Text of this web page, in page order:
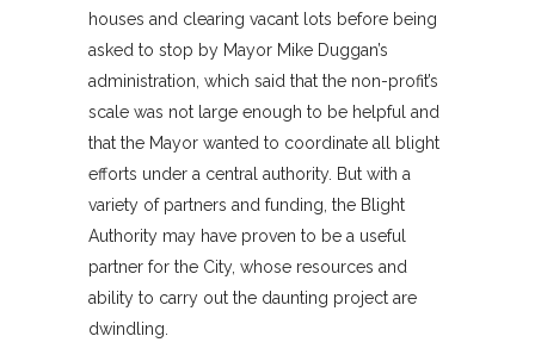
houses and clearing vacant lots before being
asked to stop by Mayor Mike Duggan’s
administration, which said that the non-profit’s
scale was not large enough to be helpful and
that the Mayor wanted to coordinate all blight
efforts under a central authority. But with a
variety of partners and funding, the Blight
Authority may have proven to be a useful
partner for the City, whose resources and
ability to carry out the daunting project are
dwindling.